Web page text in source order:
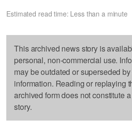
Estimated read time: Less than a minute
This archived news story is
personal, non-commercial use.
may be outdated or superseded
information. Reading or replaying
archived form does not constitute
story.